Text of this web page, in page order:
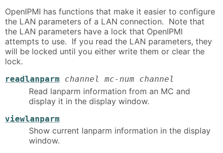
OpenIPMI has functions that make it easier to configure
the LAN parameters of a LAN connection. Note that
the LAN parameters have a lock that OpenIPMI
attempts to use. If you read the LAN parameters, they
will be locked until you either write them or clear the
lock.
readlanparm channel mc-num channel
Read lanparm information from an MC and
display it in the display window.
viewlanparm
Show current lanparm information in the display
window.